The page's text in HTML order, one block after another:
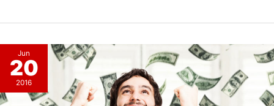
Jun
20
2016